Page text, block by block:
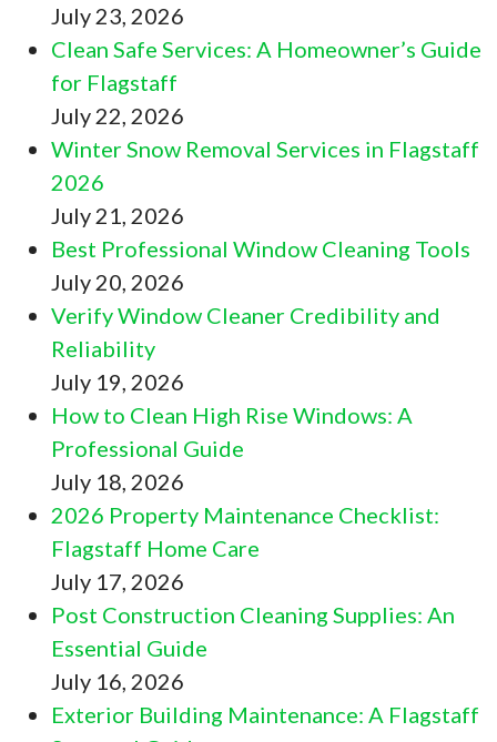
July 23, 2026
Clean Safe Services: A Homeowner’s Guide
for Flagstaff
July 22, 2026
Winter Snow Removal Services in Flagstaff
2026
July 21, 2026
Best Professional Window Cleaning Tools
July 20, 2026
Verify Window Cleaner Credibility and
Reliability
July 19, 2026
How to Clean High Rise Windows: A
Professional Guide
July 18, 2026
2026 Property Maintenance Checklist:
Flagstaff Home Care
July 17, 2026
Post Construction Cleaning Supplies: An
Essential Guide
July 16, 2026
Exterior Building Maintenance: A Flagstaff